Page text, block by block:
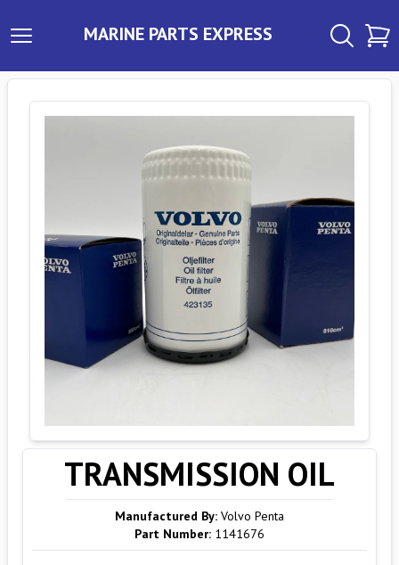
MARINE PARTS EXPRESS
TRANSMISSION OIL
Manufactured By: Volvo Penta
Part Number: 1141676